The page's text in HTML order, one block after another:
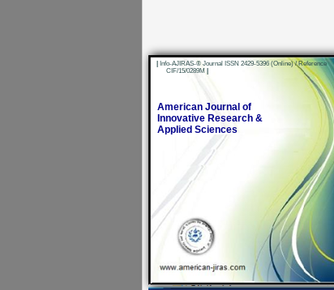
American Journal of
Innovative Research &
Applied Sciences
Info-AJIRAS-® Journal ISSN 2429-5396 (Online) / Reference
CIF/15/0289M